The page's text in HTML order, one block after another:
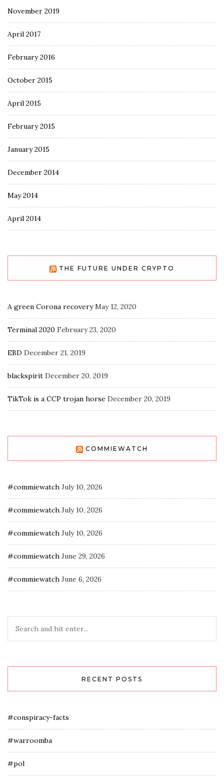
November 2019
April 2017
February 2016
October 2015
April 2015
February 2015
January 2015
December 2014
May 2014
April 2014
THE FUTURE UNDER CRYPTO
A green Corona recovery May 12, 2020
Terminal 2020 February 23, 2020
EBD December 21, 2019
blackspirit December 20, 2019
TikTok is a CCP trojan horse December 20, 2019
COMMIEWATCH
#commiewatch July 10, 2026
#commiewatch July 10, 2026
#commiewatch July 10, 2026
#commiewatch June 29, 2026
#commiewatch June 6, 2026
RECENT POSTS
#conspiracy-facts
#warroomba
#pol